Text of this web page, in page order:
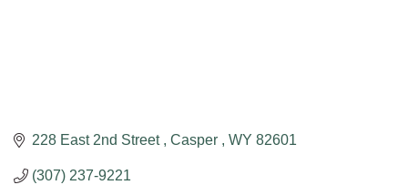
228 East 2nd Street Casper WY 82601
(307) 237-9221